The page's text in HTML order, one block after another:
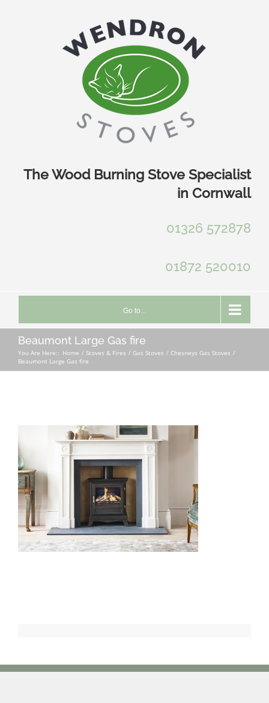
The Wood Burning Stove Specialist
in Cornwall
01326 572878
01872 520010
Go to...
Beaumont Large Gas fire
You Are Here:: Home Stoves & Fires Gas Stoves
Chesneys Gas Stoves
Beaumont Large Gas fire